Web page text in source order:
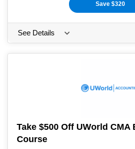
Save $320
See Details
Take $500 Off UWorld CMA
Course